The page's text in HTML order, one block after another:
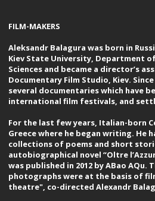
FILM-MAKERS
Aleksandr Balagura was born in
Kiev State University, Department
Sciences and became a director’s
Documentary Film Studio, Kiev.
several documentaries which have
international film festivals, and
For the last few years, Italian-born
Greece where he began writing. He
collections of poems and short
autobiographical novel “Oltre
was published in 2012 by ABao AQu.
photographs were at the basis of
theatre", co-directed Alexandr